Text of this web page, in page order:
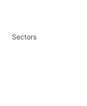
Sectors